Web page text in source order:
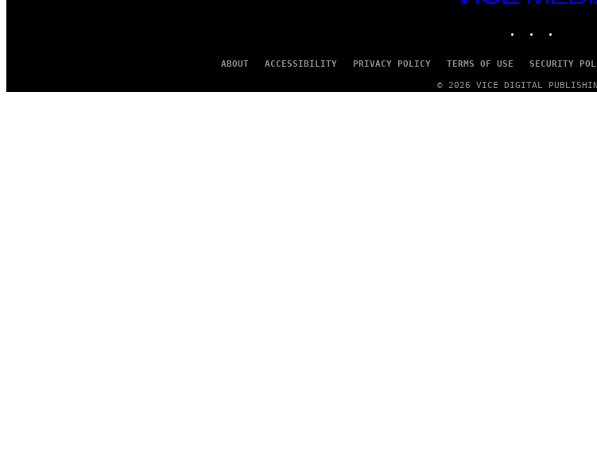
MEDIA
ABOUT ACCESSIBILITY PRIVACY POLICY TERMS OF USE SECURITY
© 2026 VICE DIGITAL